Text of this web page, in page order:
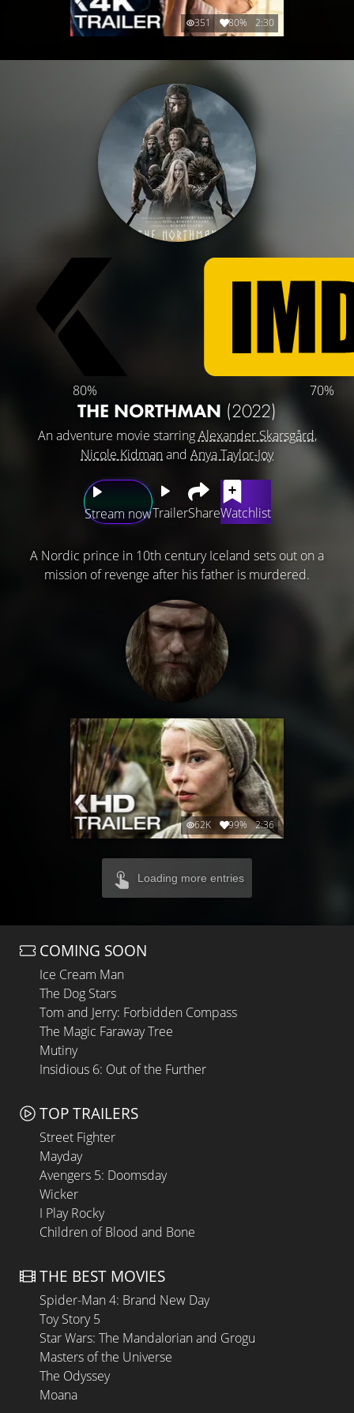
351 80% 2:30
80% 70%
THE NORTHMAN (2022)
An adventure movie starringAlexander Skarsgård,
Nicole Kidmanand Anya Taylor-Joy
Stream nowTrailerShareWatchlist
A Nordic prince in 10th century Iceland sets out on a
mission of revenge after his father is murdered.
62K 99% 2:36
Loading more entries
COMING SOON
Ice Cream Man
The Dog Stars
Tom and Jerry: Forbidden Compass
The Magic Faraway Tree
Mutiny
Insidious 6: Out of the Further
TOP TRAILERS
Street Fighter
Mayday
Avengers 5: Doomsday
Wicker
I Play Rocky
Children of Blood and Bone
THE BEST MOVIES
Spider-Man 4: Brand New Day
Toy Story 5
Star Wars: The Mandalorian and Grogu
Masters of the Universe
The Odyssey
Moana